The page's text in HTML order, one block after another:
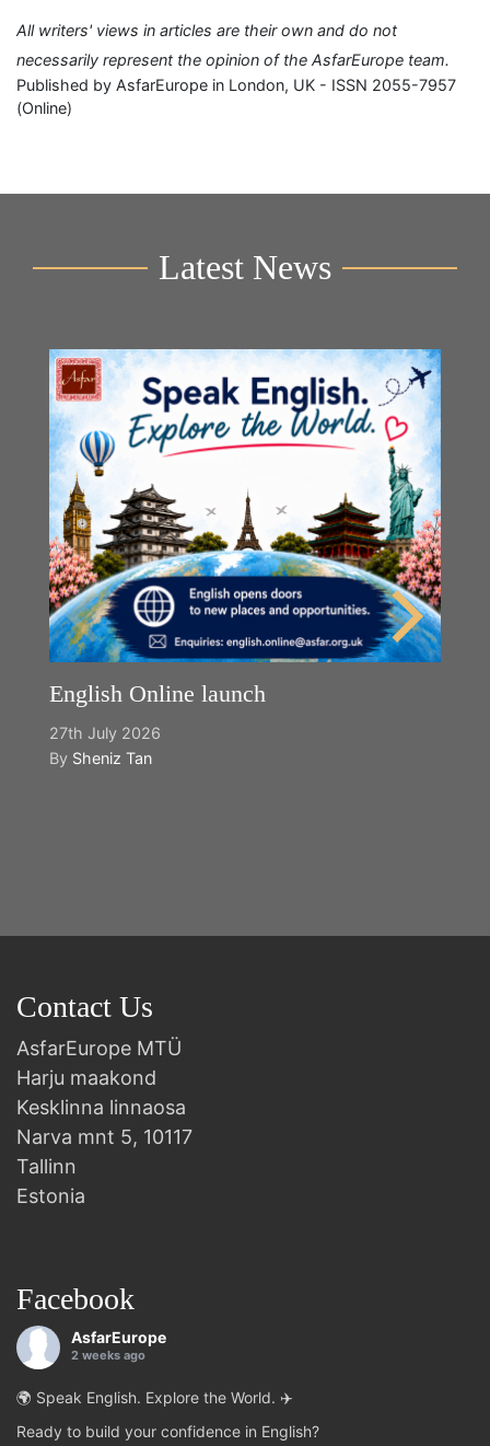
All writers' views in articles are their own and do not
necessarily represent the opinion of the AsfarEurope team.
Published by AsfarEurope in London, UK - ISSN 2055-7957
(Online)
Latest News
English Online launch
27th July 2026
By Sheniz Tan
Contact Us
AsfarEurope MTÜ
Harju maakond
Kesklinna linnaosa
Narva mnt 5, 10117
Tallinn
Estonia
Facebook
AsfarEurope
2 weeks ago
🌍 Speak English. Explore the World. ✈️
Ready to build your confidence in English?